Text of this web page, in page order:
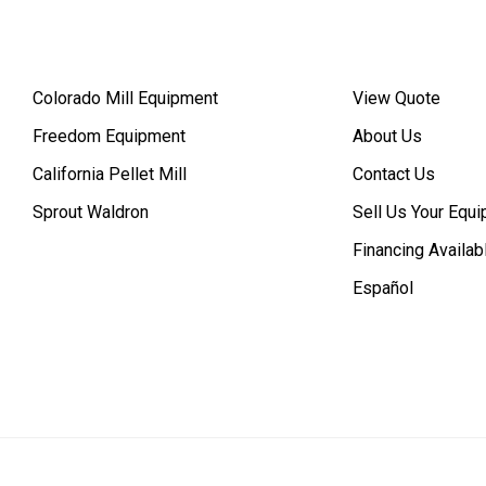
Colorado Mill Equipment
Freedom Equipment
California Pellet Mill
Sprout Waldron
View Quote
About Us
Contact Us
Sell Us Your
Financing
Español